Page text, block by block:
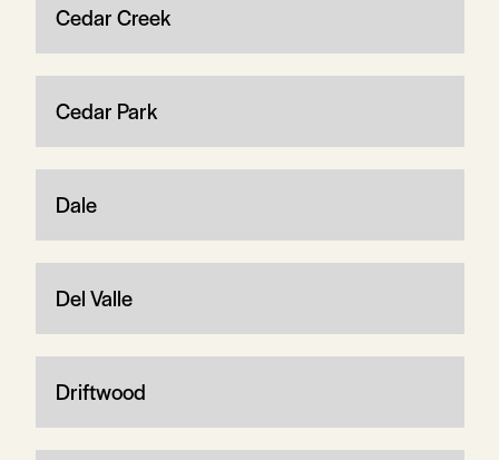
Cedar Creek
Cedar Park
Dale
Del Valle
Driftwood